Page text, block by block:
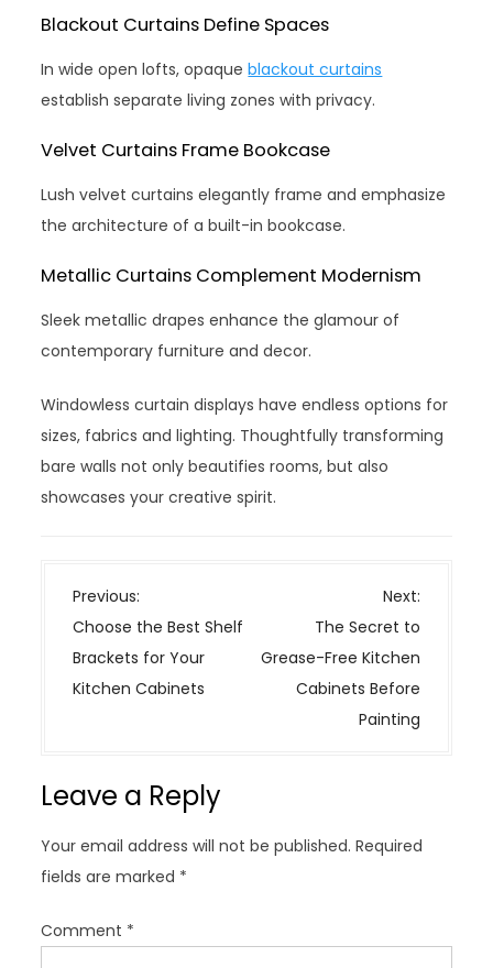
Blackout Curtains Define Spaces
In wide open lofts, opaqueblackout curtains
establish separate living zones with privacy.
Velvet Curtains Frame Bookcase
Lush velvet curtains elegantly frame and emphasize
the architecture of a built-in bookcase.
Metallic Curtains Complement Modernism
Sleek metallic drapes enhance the glamour of
contemporary furniture and decor.
Windowless curtain displays have endless options for
sizes, fabrics and lighting. Thoughtfully transforming
bare walls not only beautifies rooms, but also
showcases your creative spirit.
P
o
s
t
i
a
t
i
o
Previous:
Choose the Best Shelf
Brackets for Your
Kitchen Cabinets
Next:
The Secret to
Grease-Free Kitchen
Cabinets Before
Painting
Leave a Reply
Your email address will not be published. Required
fields are marked *
Comment *